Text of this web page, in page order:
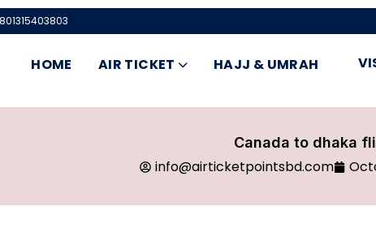
HOME AIR TICKET HAJJ & UMRAH
Canada to dhaka
info@airticketpointsbd.com